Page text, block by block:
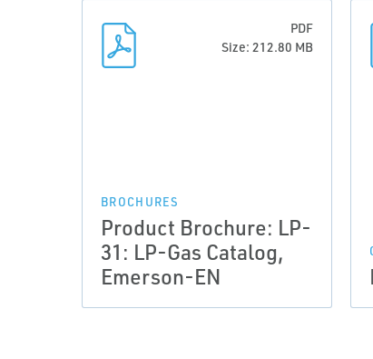
PDF
Size: 212.80 MB
BROCHURES
Product Brochure: LP-
31: LP-Gas Catalog,
Emerson-EN